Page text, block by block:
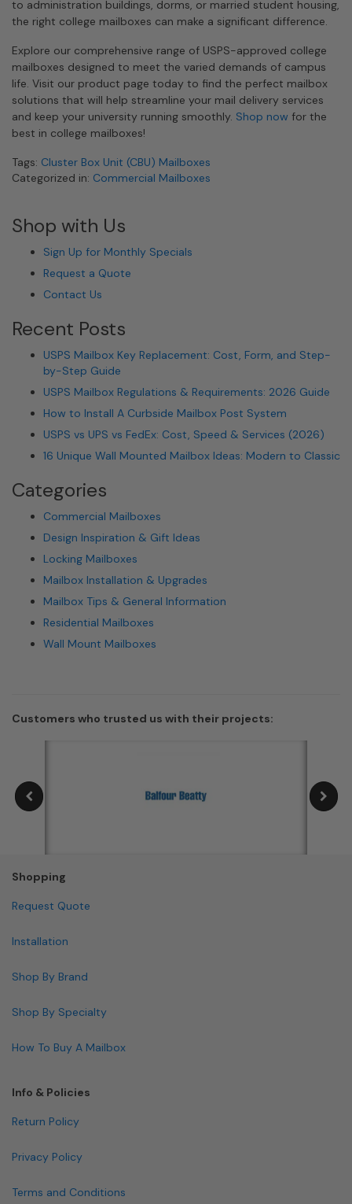
to administration buildings, dorms, or married student housing,
the right college mailboxes can make a significant difference.
Explore our comprehensive range of USPS-approved college
mailboxes designed to meet the varied demands of campus
life. Visit our product page today to find the perfect mailbox
solutions that will help streamline your mail delivery services
and keep your university running smoothly. Shop now for the
best in college mailboxes!
Tags: Cluster Box Unit (CBU) Mailboxes
Categorized in: Commercial Mailboxes
Shop with Us
Sign Up for Monthly Specials
Request a Quote
Contact Us
Recent Posts
USPS Mailbox Key Replacement: Cost, Form, and Step-
by-Step Guide
USPS Mailbox Regulations & Requirements: 2026 Guide
How to Install A Curbside Mailbox Post System
USPS vs UPS vs FedEx: Cost, Speed & Services (2026)
16 Unique Wall Mounted Mailbox Ideas: Modern to Classic
Categories
Commercial Mailboxes
Design Inspiration & Gift Ideas
Locking Mailboxes
Mailbox Installation & Upgrades
Mailbox Tips & General Information
Residential Mailboxes
Wall Mount Mailboxes
Customers who trusted us with their projects:
Shopping
Request Quote
Installation
Shop By Brand
Shop By Specialty
How To Buy A Mailbox
Info & Policies
Return Policy
Privacy Policy
Terms and Conditions